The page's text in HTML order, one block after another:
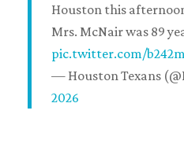
Houston this
Mrs. McNair was 89
pic.twitter.com/
— Houston Texans
2026